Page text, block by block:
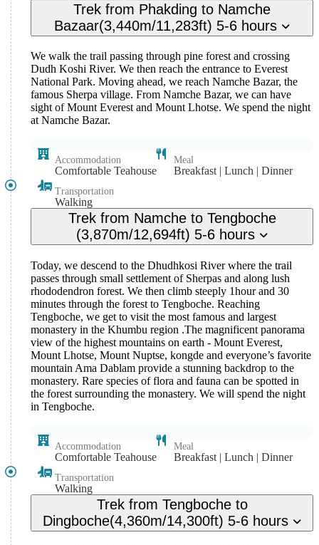
Trek from Phakding to Namche
Bazaar(3,440m/11,283ft) 5-6 hours
We walk the trail passing through pine forest and crossing
Dudh Koshi River. We then reach the entrance to Everest
National Park. Moving ahead, we reach Namche Bazar, the
famous Sherpa village. From Namche Bazar, we can have
sight of Mount Everest and Mount Lhotse. We spend the night
at Namche Bazar.
Accommodation
Comfortable Teahouse
Meal
Breakfast | Lunch | Dinner
Transportation
Walking
Trek from Namche to Tengboche
(3,870m/12,694ft) 5-6 hours
Today, we descend to the Dhudhkosi River where the trail
passes through small settlement of Sherpas and along lush
rhododendron forest. We then climb steeply 1hour and 30
minutes through the forest to Tengboche. Reaching
Tengboche, we get to visit the most famous and largest
monastery in the Khumbu region .The magnificent panorama
view of the highest mountains on earth - Mount Everest,
Mount Lhotse, Mount Nuptse, kongde and everyone’s favorite
mountain Ama Dablam provide a stunning backdrop to the
monastery. Rare species of flora and fauna can be spotted in
the forest surrounding the monastery. We will spend the night
in Tengboche.
Accommodation
Comfortable Teahouse
Meal
Breakfast | Lunch | Dinner
Transportation
Walking
Trek from Tengboche to
Dingboche(4,360m/14,300ft) 5-6 hours